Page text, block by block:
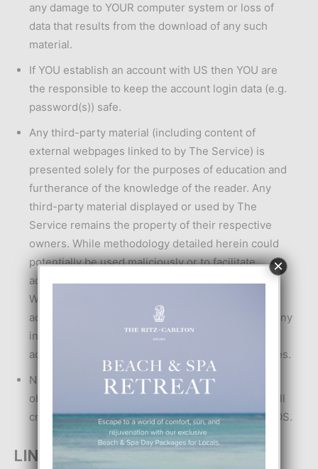
any damage to YOUR computer system or loss of
data that results from the download of any such
material.
If YOU establish an account with US then YOU are
the responsible to keep the account login data (e.g.
password(s)) safe.
Any third-party material (including content of
external webpages linked to by The Service) is
presented solely for the purposes of education and
furtherance of the knowledge of the reader. Any
third-party material displayed or used by The
Service remains the property of their respective
owners. While methodology detailed herein could
potentially be used maliciously or to facilitate
activities which are unlawful, this is not the intent.
WE do not condone the commission of unlawful
acts: in particular, WE do not condone the use of any
information presented herein to commit unlawful
acts or for the furtherance of any unlawful activities.
No advice or information, whether oral or written,
obtained by YOU through or from The Service shall
create any warranty not expressly stated in the TOS.
LINKS
×